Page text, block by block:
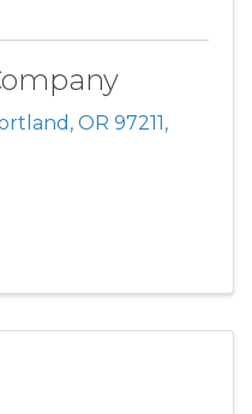
, OR 97211,